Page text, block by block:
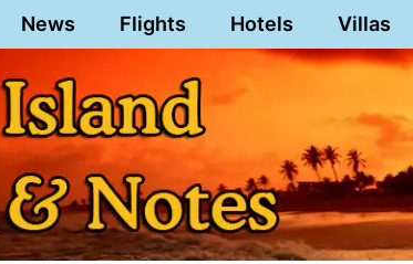
News Flights Hotels Villas